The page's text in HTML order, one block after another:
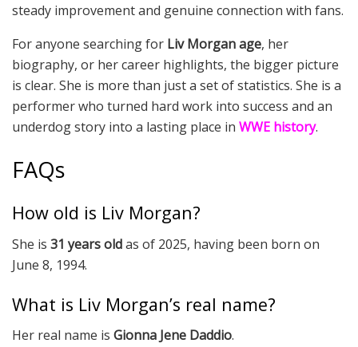
steady improvement and genuine connection with fans.
For anyone searching for Liv Morgan age, her
biography, or her career highlights, the bigger picture
is clear. She is more than just a set of statistics. She is a
performer who turned hard work into success and an
underdog story into a lasting place in WWE history.
FAQs
How old is Liv Morgan?
She is 31 years oldas of 2025, having been born on
June 8, 1994.
What is Liv Morgan’s real name?
Her real name is Gionna Jene Daddio.